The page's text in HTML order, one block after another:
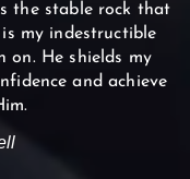
the stable rock that
my indestructible
on. He shields my
and achieve